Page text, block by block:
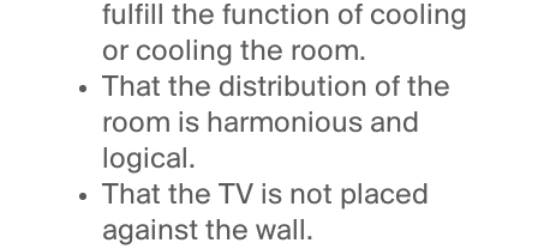
fulfill the function of cooling
or cooling the room.
That the distribution of the
room is harmonious and
logical.
That the TV is not placed
against the wall.